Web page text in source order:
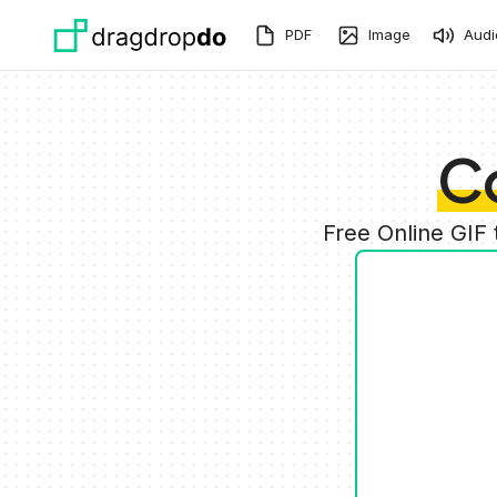
PDF Image
Free Online